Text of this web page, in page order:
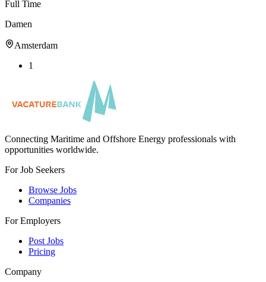
Full Time
Damen
Amsterdam
1
Connecting Maritime and Offshore Energy professionals with
opportunities worldwide.
For Job Seekers
Browse Jobs
Companies
For Employers
Post Jobs
Pricing
Company